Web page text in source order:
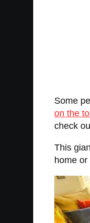
Some
on the
check
This
home